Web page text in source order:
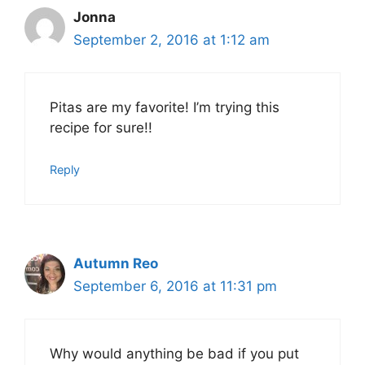
Jonna
September 2, 2016 at 1:12 am
Pitas are my favorite! I’m trying this
recipe for sure!!
Reply
Autumn Reo
September 6, 2016 at 11:31 pm
Why would anything be bad if you put